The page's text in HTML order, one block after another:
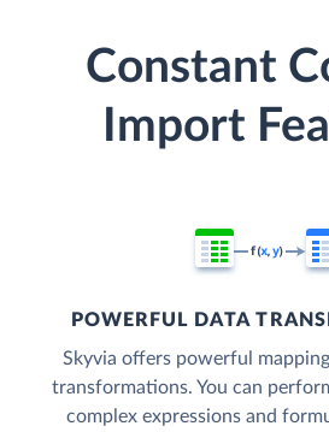
Constant
Import
POWERFUL DATA
Skyvia offers powerful
transformations. You can
complex expressions and